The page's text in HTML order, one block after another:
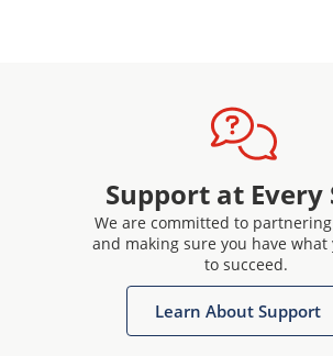
Support at Every
We are committed to
and making sure you have what
to succeed.
Learn About Support